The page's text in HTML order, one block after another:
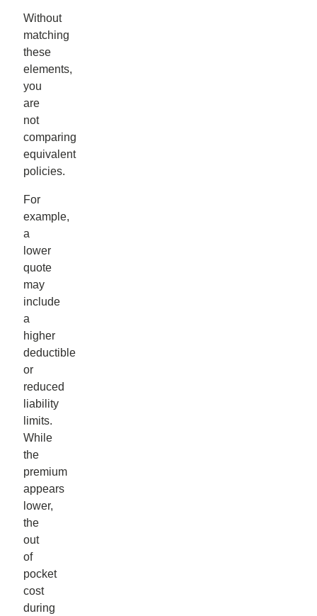
Without
matching
these
elements,
you
are
not
comparing
equivalent
policies.
For
example,
a
lower
quote
may
include
a
higher
deductible
or
reduced
liability
limits.
While
the
premium
appears
lower,
the
out
of
pocket
cost
during